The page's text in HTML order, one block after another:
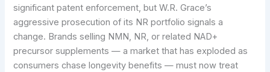
significant patent enforcement, but W.R. Grace’s
aggressive prosecution of its NR portfolio signals a
change. Brands selling NMN, NR, or related NAD+
precursor supplements — a market that has exploded as
consumers chase longevity benefits — must now treat